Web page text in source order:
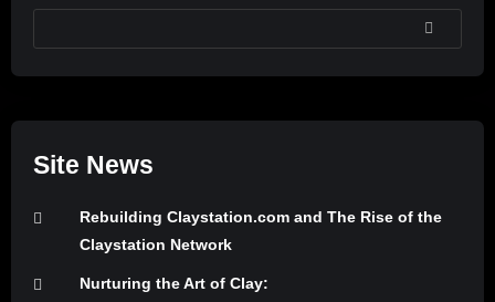
SEARCH
Site News
Rebuilding Claystation.com and The Rise of the
Claystation Network
Nurturing the Art of Clay: